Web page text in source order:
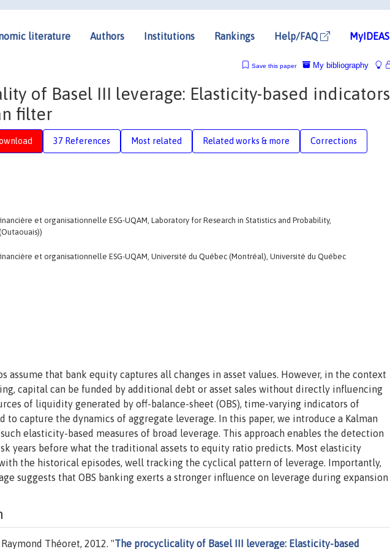
literature Authors Institutions Rankings Help/FAQ MyIDEAS
My bibliography
Save this paper
of Basel III leverage: Elasticity-based indicators
filter
37 References Most related Related works & more Corrections
et organisationnelle ESG-UQAM, Laboratory for Research in Statistics and Probability,
et organisationnelle ESG-UQAM, Université du Québec (Montréal), Université du Québec
assume that bank equity captures all changes in asset values. However, in the context
capital can be funded by additional debt or asset sales without directly influencing
of liquidity generated by off-balance-sheet (OBS), time-varying indicators of
to capture the dynamics of aggregate leverage. In this paper, we introduce a Kalman
elasticity-based measures of broad leverage. This approach enables the detection
years before what the traditional assets to equity ratio predicts. Most elasticity
the historical episodes, well tracking the cyclical pattern of leverage. Importantly,
suggests that OBS banking exerts a stronger influence on leverage during expansion
Théoret, 2012. "The procyclicality of Basel III leverage: Elasticity-based